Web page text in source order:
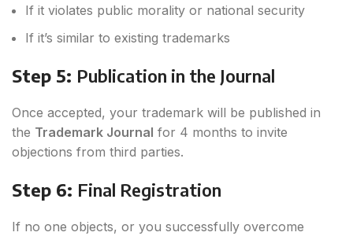
If it violates public morality or national security
If it’s similar to existing trademarks
Step 5: Publication in the Journal
Once accepted, your trademark will be published in
the Trademark Journal for 4 months to invite
objections from third parties.
Step 6: Final Registration
If no one objects, or you successfully overcome